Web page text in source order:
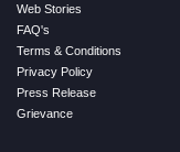
Web Stories
FAQ's
Terms & Conditions
Privacy Policy
Press Release
Grievance